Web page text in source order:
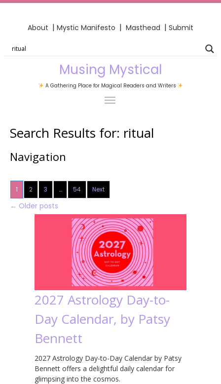
About | Mystic Manifesto | Masthead | Submit
Musing Mystical
A Gathering Place for Magical Readers and Writers
Search Results for: ritual
Navigation
1 2 3 … 54 Next
← Older posts
2027 Astrology Day-to-
Day Calendar, by Patsy
Bennett
2027 Astrology Day-to-Day Calendar by Patsy
Bennett offers a delightful daily calendar for
glimpsing into the cosmos.